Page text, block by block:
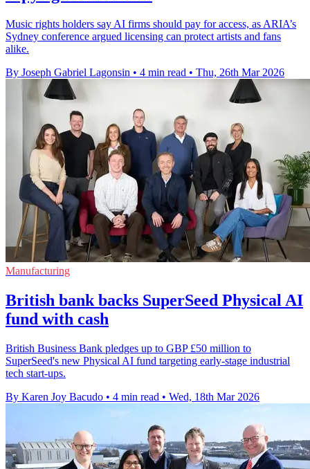
Music rights holders say AI firms should pay for access, as ARIA’s
Sydney conference argued licensing can protect artists and fans
alike.
By Joseph Gabriel Lagonsin • 4 min read • Thu, 26th Mar 2026
Manufacturing
British bank backs SuperSeed Physical AI
fund with cash
British Business Bank pledges up to GBP £50 million to
SuperSeed's new Physical AI fund targeting early-stage industrial
tech start-ups.
By Karen Joy Bacudo • 4 min read • Wed, 18th Mar 2026